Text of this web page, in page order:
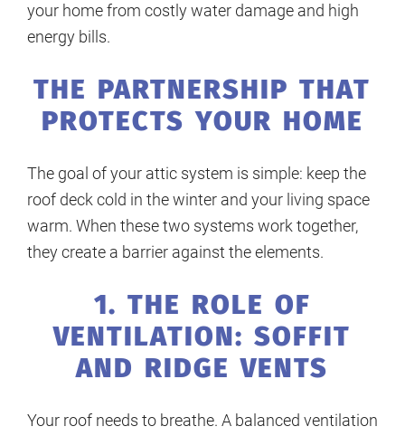
your home from costly water damage and high
energy bills.
THE PARTNERSHIP THAT
PROTECTS YOUR HOME
The goal of your attic system is simple: keep the
roof deck cold in the winter and your living space
warm. When these two systems work together,
they create a barrier against the elements.
1. THE ROLE OF
VENTILATION: SOFFIT
AND RIDGE VENTS
Your roof needs to breathe. A balanced ventilation